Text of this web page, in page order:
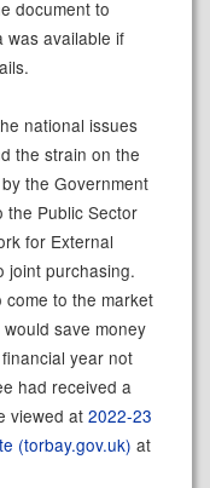
document to
was available if
national issues
the strain on the
the Government
the Public Sector
for External
joint purchasing.
come to the market
save money
year not
had received a
viewed at2022-23
(torbay.gov.uk) at